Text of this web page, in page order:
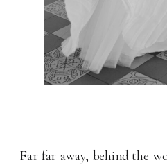
Far far away, behind the